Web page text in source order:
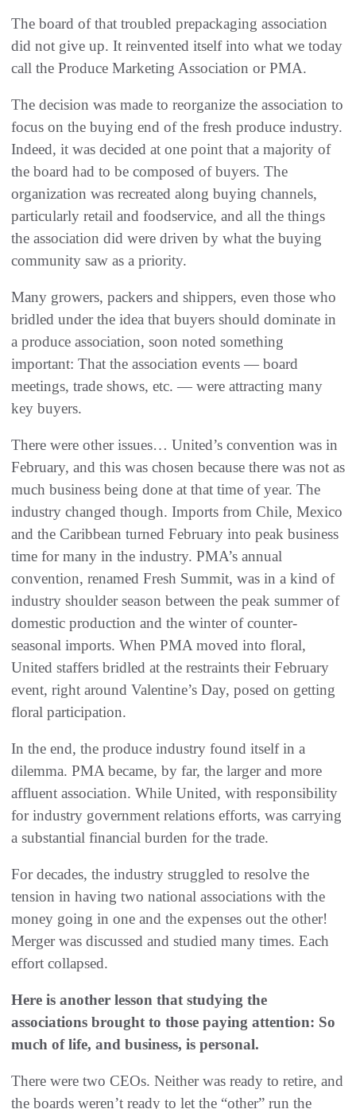
The board of that troubled prepackaging association
did not give up. It reinvented itself into what we today
call the Produce Marketing Association or PMA.
The decision was made to reorganize the association to
focus on the buying end of the fresh produce industry.
Indeed, it was decided at one point that a majority of
the board had to be composed of buyers. The
organization was recreated along buying channels,
particularly retail and foodservice, and all the things
the association did were driven by what the buying
community saw as a priority.
Many growers, packers and shippers, even those who
bridled under the idea that buyers should dominate in
a produce association, soon noted something
important: That the association events — board
meetings, trade shows, etc. — were attracting many
key buyers.
There were other issues… United’s convention was in
February, and this was chosen because there was not as
much business being done at that time of year. The
industry changed though. Imports from Chile, Mexico
and the Caribbean turned February into peak business
time for many in the industry. PMA’s annual
convention, renamed Fresh Summit, was in a kind of
industry shoulder season between the peak summer of
domestic production and the winter of counter-
seasonal imports. When PMA moved into floral,
United staffers bridled at the restraints their February
event, right around Valentine’s Day, posed on getting
floral participation.
In the end, the produce industry found itself in a
dilemma. PMA became, by far, the larger and more
affluent association. While United, with responsibility
for industry government relations efforts, was carrying
a substantial financial burden for the trade.
For decades, the industry struggled to resolve the
tension in having two national associations with the
money going in one and the expenses out the other!
Merger was discussed and studied many times. Each
effort collapsed.
Here is another lesson that studying the
associations brought to those paying attention: So
much of life, and business, is personal.
There were two CEOs. Neither was ready to retire, and
the boards weren’t ready to let the “other” run the